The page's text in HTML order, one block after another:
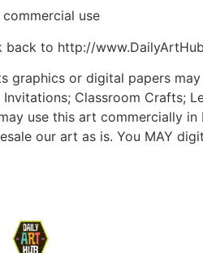
use
back to http://
graphics or digital papers
Classroom Crafts;
use this art commercially
our art as is. You MAY